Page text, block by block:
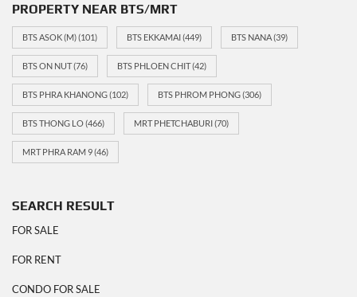
PROPERTY NEAR BTS/MRT
BTS ASOK (M)(101) BTS EKKAMAI(449) BTS NANA(39)
BTS ON NUT(76) BTS PHLOEN CHIT(42)
BTS PHRA KHANONG(102) BTS PHROM PHONG(306)
BTS THONG LO(466) MRT PHETCHABURI(70)
MRT PHRA RAM 9(46)
SEARCH RESULT
FOR SALE
FOR RENT
CONDO FOR SALE